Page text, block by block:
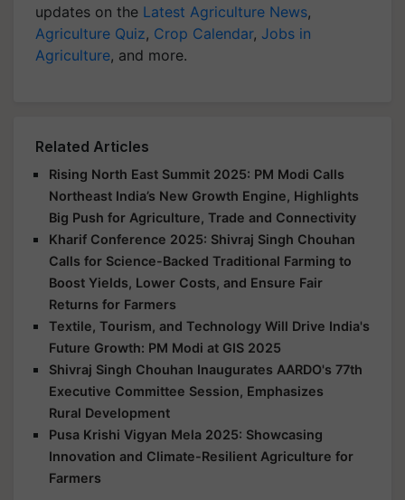
updates on the Latest Agriculture News,
Agriculture Quiz, Crop Calendar, Jobs in
Agriculture, and more.
Related Articles
Rising North East Summit 2025: PM Modi Calls
Northeast India’s New Growth Engine, Highlights
Big Push for Agriculture, Trade and Connectivity
Kharif Conference 2025: Shivraj Singh Chouhan
Calls for Science-Backed Traditional Farming to
Boost Yields, Lower Costs, and Ensure Fair
Returns for Farmers
Textile, Tourism, and Technology Will Drive India's
Future Growth: PM Modi at GIS 2025
Shivraj Singh Chouhan Inaugurates AARDO's 77th
Executive Committee Session, Emphasizes
Rural Development
Pusa Krishi Vigyan Mela 2025: Showcasing
Innovation and Climate-Resilient Agriculture for
Farmers